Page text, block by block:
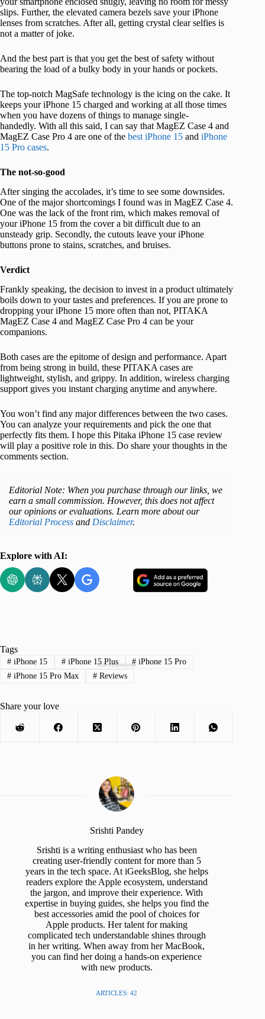
slips. Further, the elevated camera bezels save your iPhone
lenses from scratches. After all, getting crystal clear selfies is
not a matter of joke.
And the best part is that you get the best of safety without
bearing the load of a bulky body in your hands or pockets.
The top-notch MagSafe technology is the icing on the cake. It
keeps your iPhone 15 charged and working at all those times
when you have dozens of things to manage single-
handedly. With all this said, I can say that MagEZ Case 4 and
MagEZ Case Pro 4 are one of the best iPhone 15 and iPhone
15 Pro cases.
The not-so-good
After singing the accolades, it’s time to see some downsides.
One of the major shortcomings I found was in MagEZ Case 4.
One was the lack of the front rim, which makes removal of
your iPhone 15 from the cover a bit difficult due to an
unsteady grip. Secondly, the cutouts leave your iPhone
buttons prone to stains, scratches, and bruises.
Verdict
Frankly speaking, the decision to invest in a product ultimately
boils down to your tastes and preferences. If you are prone to
dropping your iPhone 15 more often than not, PITAKA
MagEZ Case 4 and MagEZ Case Pro 4 can be your
companions.
Both cases are the epitome of design and performance. Apart
from being strong in build, these PITAKA cases are
lightweight, stylish, and grippy. In addition, wireless charging
support gives you instant charging anytime and anywhere.
You won’t find any major differences between the two cases.
You can analyze your requirements and pick the one that
perfectly fits them. I hope this Pitaka iPhone 15 case review
will play a positive role in this. Do share your thoughts in the
comments section.
Editorial Note: When you purchase through our links, we
earn a small commission. However, this does not affect
our opinions or evaluations. Learn more about our
Editorial Process and Disclaimer.
Explore with AI:
Advertisement
Tags
#iPhone 15 #iPhone 15 Plus # iPhone 15 Pro
#iPhone 15 Pro Max #Reviews
Share your love
Srishti Pandey
Srishti is a writing enthusiast who has been
creating user-friendly content for more than 5
years in the tech space. At iGeeksBlog, she helps
readers explore the Apple ecosystem, understand
the jargon, and improve their experience. With
expertise in buying guides, she helps you find the
best accessories amid the pool of choices for
Apple products. Her talent for making
complicated tech understandable shines through
in her writing. When away from her MacBook,
you can find her doing a hands-on experience
with new products.
ARTICLES: 42